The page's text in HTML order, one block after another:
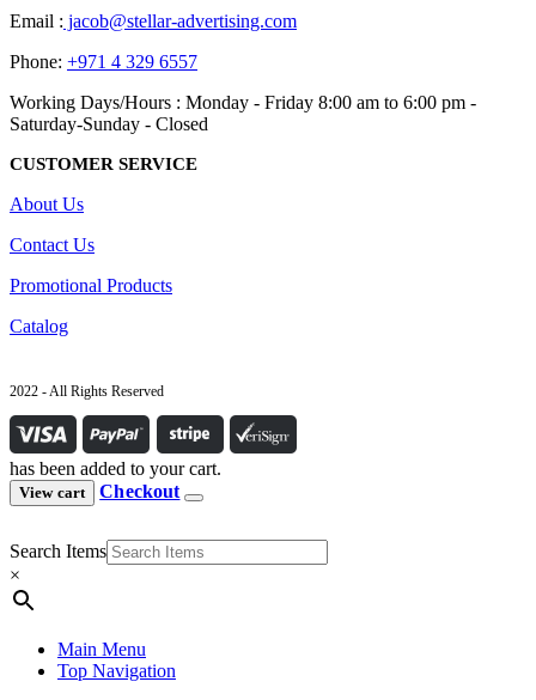
Email : jacob@stellar-advertising.com
Phone: +971 4 329 6557
Working Days/Hours : Monday - Friday 8:00 am to 6:00 pm -
Saturday-Sunday - Closed
CUSTOMER SERVICE
About Us
Contact Us
Promotional Products
Catalog
2022 - All Rights Reserved
has been added to your cart.
View cart Checkout
Search Items
×
Main Menu
Top Navigation